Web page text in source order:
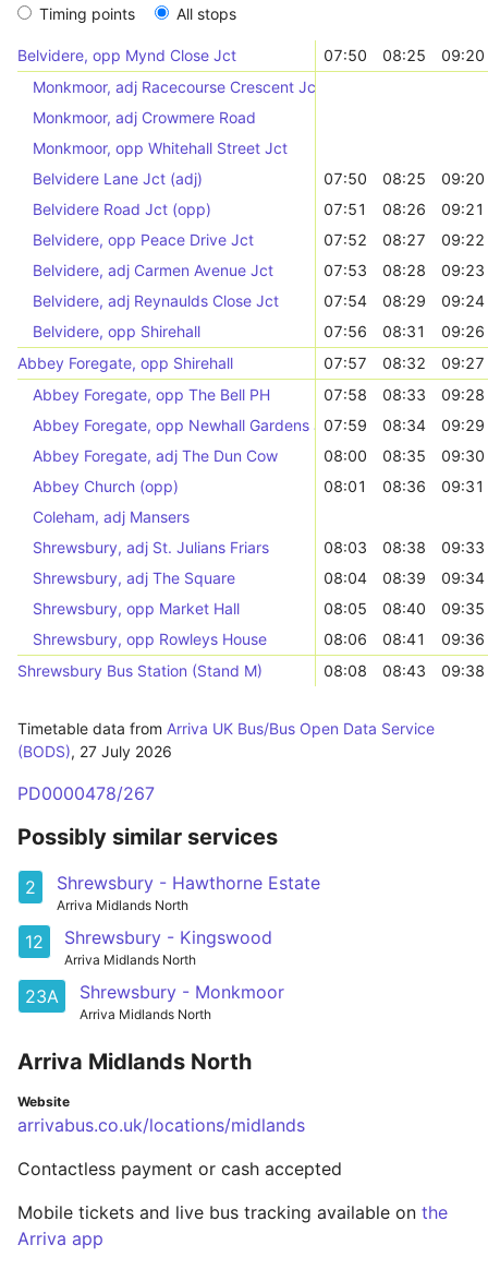
Timing points All stops
Belvidere, opp Mynd Close Jct 07:50 08:25
09:20
Monkmoor, adj Racecourse Crescent Jct
Monkmoor, adj Crowmere Road
Monkmoor, opp Whitehall Street Jct
Belvidere Lane Jct (adj)
07:50 08:25
09:20
Belvidere Road Jct (opp)
07:51 08:26
09:21
Belvidere, opp Peace Drive Jct
07:52 08:27
09:22
Belvidere, adj Carmen Avenue Jct
07:53 08:28
09:23
Belvidere, adj Reynaulds Close Jct
07:54 08:29
09:24
Belvidere, opp Shirehall
07:56 08:31
09:26
Abbey Foregate, opp Shirehall
07:57 08:32
09:27
Abbey Foregate, opp The Bell PH
07:58 08:33
09:28
Abbey Foregate, opp Newhall Gardens Jct07:59 08:34
09:29
Abbey Foregate, adj The Dun Cow
08:00 08:35
09:30
Abbey Church (opp)
08:01 08:36
09:31
Coleham, adj Mansers
Shrewsbury, adj St. Julians Friars
08:03 08:38
09:33
Shrewsbury, adj The Square
08:04 08:39
09:34
Shrewsbury, opp Market Hall
08:05 08:40
09:35
Shrewsbury, opp Rowleys House
08:06 08:41
09:36
Shrewsbury Bus Station (Stand M)
08:08 08:43 09:38
Timetable data from Arriva UK Bus/Bus Open Data Service
(BODS), 27 July 2026
PD0000478/267
Possibly similar services
2 Shrewsbury - Hawthorne Estate
Arriva Midlands North
12 Shrewsbury - Kingswood
Arriva Midlands North
23A Shrewsbury - Monkmoor
Arriva Midlands North
Arriva Midlands North
Website
arrivabus.co.uk/locations/midlands
Contactless payment or cash accepted
Mobile tickets and live bus tracking available on the
Arriva app